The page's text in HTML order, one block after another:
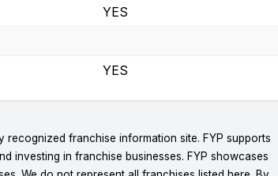
YES
YES
recognized franchise information site. FYP supports
investing in franchise businesses. FYP showcases